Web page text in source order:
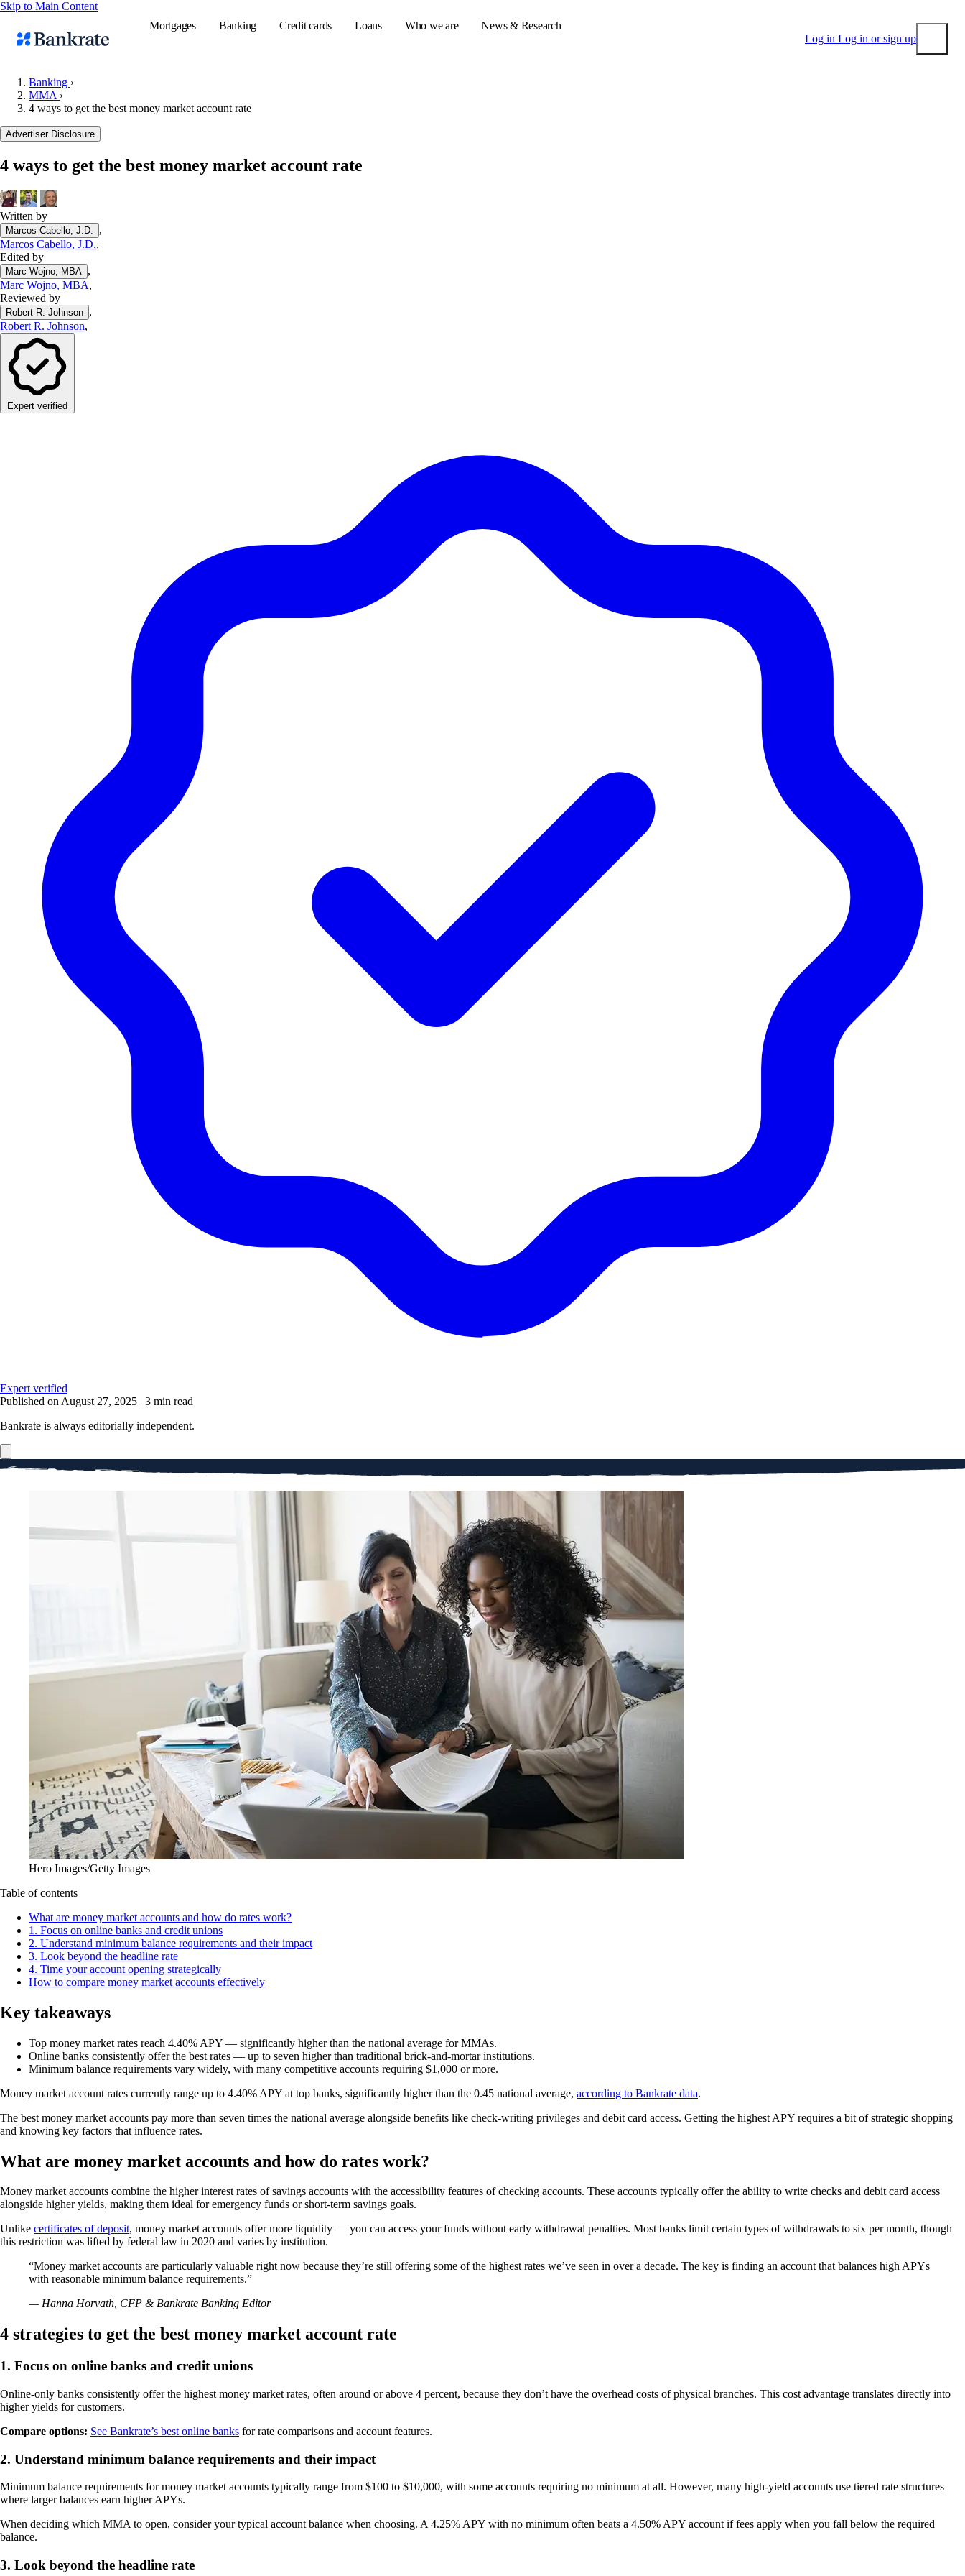
Skip to Main Content
Mortgages
Banking Credit cards Loans Who we are
News & Research
Log in Log in or sign up
Banking ›
MMA ›
4 ways to get the best money market account rate
Advertiser Disclosure
4 ways to get the best money market account rate
Written by
Marcos Cabello, J.D.
,
Marcos Cabello, J.D.,
Edited by
Marc Wojno, MBA ,
Marc Wojno, MBA,
Reviewed by
Robert R. Johnson ,
Robert R. Johnson,
Expert verified
Expert verified
Published on August 27, 2025 | 3 min read
Bankrate is always editorially independent.
Hero Images/Getty Images
Table of contents
What are money market accounts and how do rates work?
1. Focus on online banks and credit unions
2. Understand minimum balance requirements and their impact
3. Look beyond the headline rate
4. Time your account opening strategically
How to compare money market accounts effectively
Key takeaways
Top money market rates reach 4.40% APY — significantly higher than the national average for MMAs.
Online banks consistently offer the best rates — up to seven higher than traditional brick-and-mortar institutions.
Minimum balance requirements vary widely, with many competitive accounts requiring $1,000 or more.
Money market account rates currently range up to 4.40% APY at top banks, significantly higher than the 0.45 national average, according to Bankrate data.
The best money market accounts pay more than seven times the national average alongside benefits like check-writing privileges and debit card access. Getting the highest APY requires a bit of strategic shopping
and knowing key factors that influence rates.
What are money market accounts and how do rates work?
Money market accounts combine the higher interest rates of savings accounts with the accessibility features of checking accounts. These accounts typically offer the ability to write checks and debit card access
alongside higher yields, making them ideal for emergency funds or short-term savings goals.
Unlike certificates of deposit, money market accounts offer more liquidity — you can access your funds without early withdrawal penalties. Most banks limit certain types of withdrawals to six per month, though
this restriction was lifted by federal law in 2020 and varies by institution.
“Money market accounts are particularly valuable right now because they’re still offering some of the highest rates we’ve seen in over a decade. The key is finding an account that balances high APYs
with reasonable minimum balance requirements.”
— Hanna Horvath, CFP & Bankrate Banking Editor
4 strategies to get the best money market account rate
1. Focus on online banks and credit unions
Online-only banks consistently offer the highest money market rates, often around or above 4 percent, because they don’t have the overhead costs of physical branches. This cost advantage translates directly into
higher yields for customers.
Compare options: See Bankrate’s best online banks for rate comparisons and account features.
2. Understand minimum balance requirements and their impact
Minimum balance requirements for money market accounts typically range from $100 to $10,000, with some accounts requiring no minimum at all. However, many high-yield accounts use tiered rate structures
where larger balances earn higher APYs.
When deciding which MMA to open, consider your typical account balance when choosing. A 4.25% APY with no minimum often beats a 4.50% APY account if fees apply when you fall below the required
balance.
3. Look beyond the headline rate